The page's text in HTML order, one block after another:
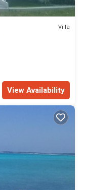
Villa
View Availability